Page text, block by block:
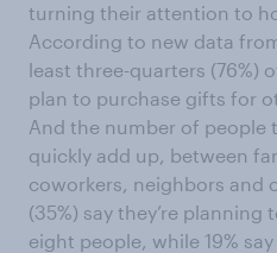
turning their attention to
According to new data
least three-quarters (76%)
plan to purchase gifts for
And the number of people
quickly add up, between
coworkers, neighbors and
(35%) say they’re
eight people, while 19%